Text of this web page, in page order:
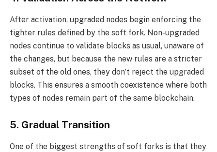
After activation, upgraded nodes begin enforcing the
tighter rules defined by the soft fork. Non-upgraded
nodes continue to validate blocks as usual, unaware of
the changes, but because the new rules are a stricter
subset of the old ones, they don’t reject the upgraded
blocks. This ensures a smooth coexistence where both
types of nodes remain part of the same blockchain.
5. Gradual Transition
One of the biggest strengths of soft forks is that they